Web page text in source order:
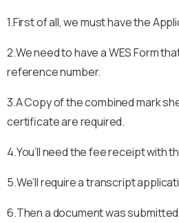
1.First of all, we must have the
2.We need to have a WES Form
reference number.
3.A Copy of the combined mark
certificate are required.
4.You’ll need the fee receipt with
5.We’ll require a transcript
6.Then a document was